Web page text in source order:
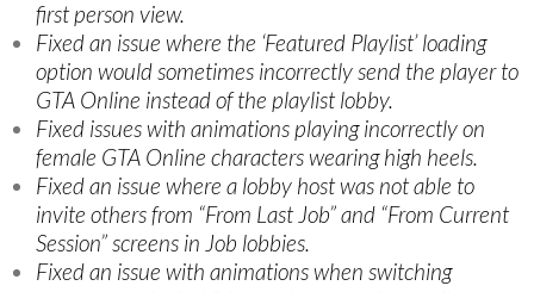
first person view.
Fixed an issue where the ‘Featured Playlist’ loading
option would sometimes incorrectly send the player to
GTA Online instead of the playlist lobby.
Fixed issues with animations playing incorrectly on
female GTA Online characters wearing high heels.
Fixed an issue where a lobby host was not able to
invite others from “From Last Job” and “From Current
Session” screens in Job lobbies.
Fixed an issue with animations when switching